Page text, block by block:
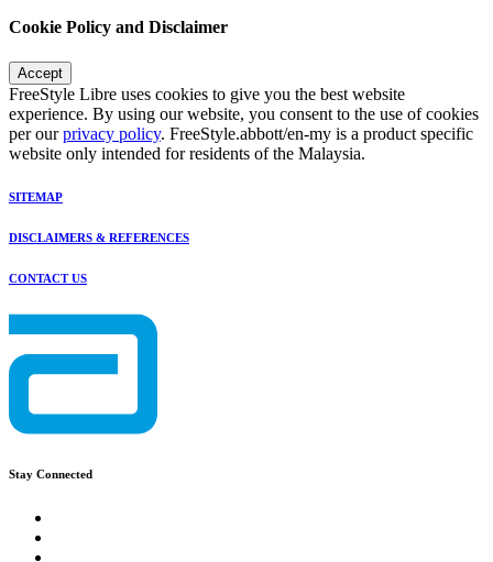
Cookie Policy and Disclaimer
Accept
FreeStyle Libre uses cookies to give you the best website
experience. By using our website, you consent to the use of cookies
per ourprivacy policy. FreeStyle.abbott/en-my is a product specific
website only intended for residents of the Malaysia.
SITEMAP
DISCLAIMERS & REFERENCES
CONTACT US
Stay Connected